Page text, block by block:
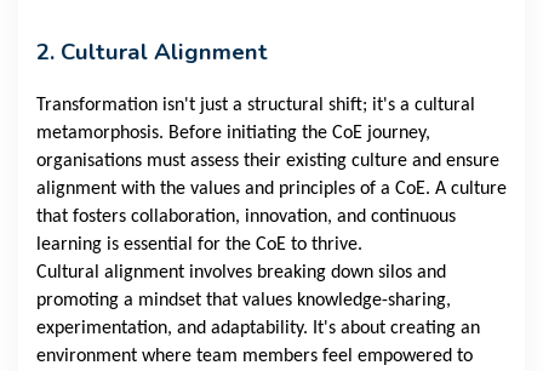
2. Cultural Alignment
Transformation isn't just a structural shift; it's a cultural
metamorphosis. Before initiating the CoE journey,
organisations must assess their existing culture and ensure
alignment with the values and principles of a CoE. A culture
that fosters collaboration, innovation, and continuous
learning is essential for the CoE to thrive.
Cultural alignment involves breaking down silos and
promoting a mindset that values knowledge-sharing,
experimentation, and adaptability. It's about creating an
environment where team members feel empowered to